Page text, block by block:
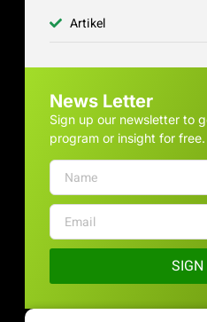
Artikel
News Letter
Sign up our newsletter to
program or insight for free.